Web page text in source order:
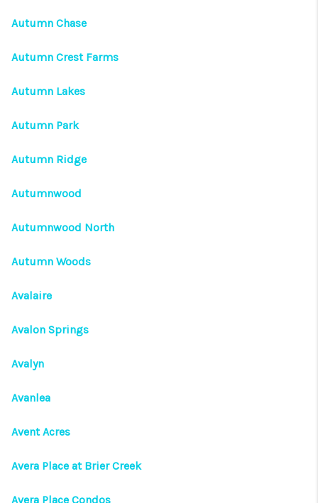
Autumn Chase
Autumn Crest Farms
Autumn Lakes
Autumn Park
Autumn Ridge
Autumnwood
Autumnwood North
Autumn Woods
Avalaire
Avalon Springs
Avalyn
Avanlea
Avent Acres
Avera Place at Brier Creek
Avera Place Condos